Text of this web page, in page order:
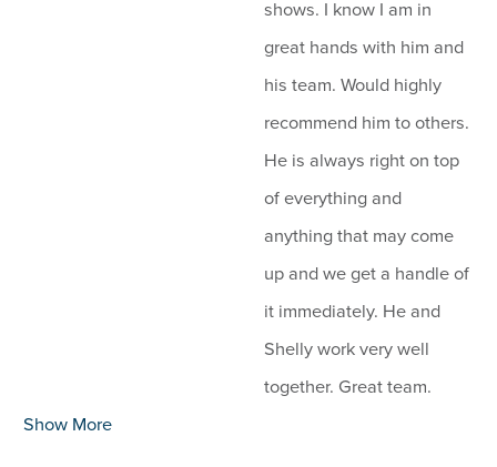
shows. I know I am in
great hands with him and
his team. Would highly
recommend him to others.
He is always right on top
of everything and
anything that may come
up and we get a handle of
it immediately. He and
Shelly work very well
together. Great team.
Show More